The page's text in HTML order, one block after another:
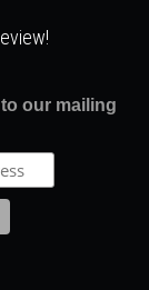
our mailing